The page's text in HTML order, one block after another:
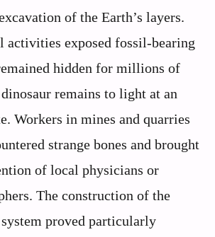
of the Earth’s layers.
activities exposed fossil-bearing
hidden for millions of
remains to light at an
Workers in mines and quarries
strange bones and brought
of local physicians or
The construction of the
proved particularly